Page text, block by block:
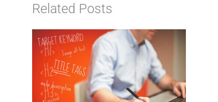
Related Posts